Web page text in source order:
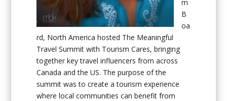
m
B
oa
rd, North America hosted The Meaningful
Travel Summit with Tourism Cares, bringing
together key travel influencers from across
Canada and the US. The purpose of the
summit was to create a tourism experience
where local communities can benefit from